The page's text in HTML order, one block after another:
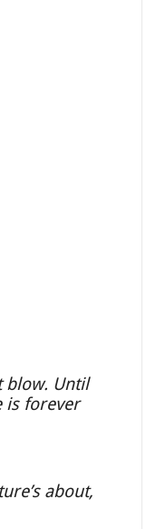
blow. Until
is forever
about,